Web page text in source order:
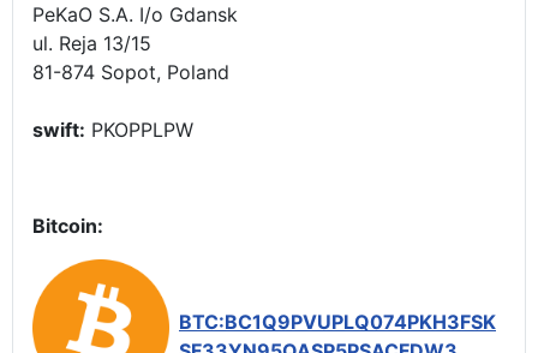
PeKaO S.A. I/o Gdansk
ul. Reja 13/15
81-874 Sopot, Poland
swift: PKOPPLPW
Bitcoin:
BTC:BC1Q9PVUPLQ074PKH3FSK